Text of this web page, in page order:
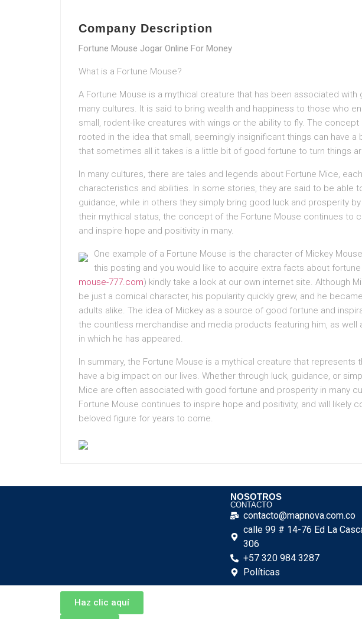
Company Description
Fortune Mouse Jogar Online For Money
What is a Fortune Mouse?
A Fortune Mouse is a mythical creature that has been associated with
many cultures. It is said to bring wealth and happiness to those who
small, rodent-like creatures with wings or the ability to fly. The
rooted in the idea that small, seemingly insignificant things can have a
that sometimes all it takes is a little bit of good fortune to turn things
In many cultures, there are tales and legends about Fortune Mice,
characteristics and abilities. In some stories, they are said to be able
guidance, while in others they simply bring good luck and prosperity
their mythical status, the concept of the Fortune Mouse continues to
and inspire hope and positivity in many.
One example of a Fortune Mouse is the character of Mickey
this posting and you would like to acquire extra facts about
mouse-777.com) kindly take a look at our own internet site. Although
be just a comical character, his popularity quickly grew, and he
adults alike. The idea of Mickey as a source of good fortune and
the countless merchandise and media products featuring him, as well
in which he has appeared.
In summary, the Fortune Mouse is a mythical creature that represents
have a big impact on our lives. Whether through luck, guidance, or
Mice are often associated with good fortune and prosperity in many
Fortune Mouse continues to inspire hope and positivity, and will likely
beloved figure for years to come.
NOSOTROS
CONTACTO
contacto@mapnova.com.co
calle 99 # 14-76 Ed La
306
+57 320 984 3287
Políticas
Haz clic aquí